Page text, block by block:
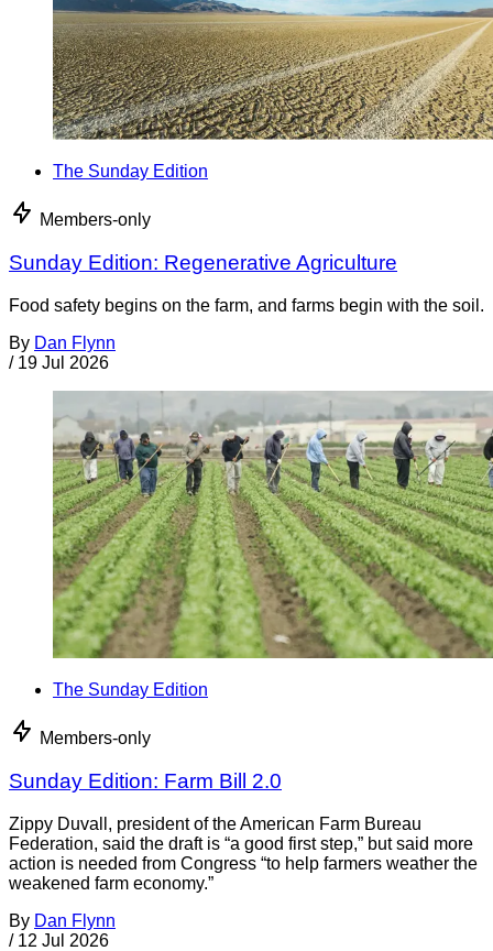
The Sunday Edition
Members-only
Sunday Edition: Regenerative Agriculture
Food safety begins on the farm, and farms begin with the soil.
By Dan Flynn
/ 19 Jul 2026
The Sunday Edition
Members-only
Sunday Edition: Farm Bill 2.0
Zippy Duvall, president of the American Farm Bureau
Federation, said the draft is “a good first step,” but said more
action is needed from Congress “to help farmers weather the
weakened farm economy.”
By Dan Flynn
/ 12 Jul 2026